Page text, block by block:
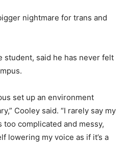
nightmare for trans and
student, said he has never felt
set up an environment
Cooley said. “I rarely say my
too complicated and messy,
lowering my voice as if it’s a